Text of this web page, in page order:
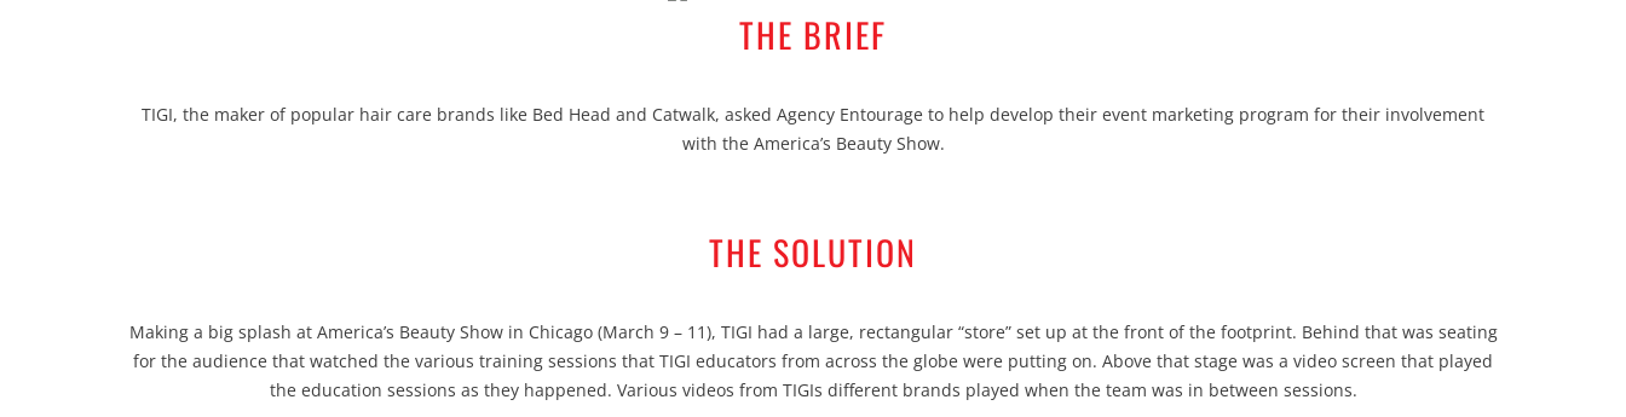
THE BRIEF
TIGI, the maker of popular hair care brands like Bed Head and Catwalk, asked Agency Entourage to help develop their event marketing program for their involvement
with the America’s Beauty Show.
THE SOLUTION
Making a big splash at America’s Beauty Show in Chicago (March 9 – 11), TIGI had a large, rectangular “store” set up at the front of the footprint. Behind that was seating
for the audience that watched the various training sessions that TIGI educators from across the globe were putting on. Above that stage was a video screen that played
the education sessions as they happened. Various videos from TIGIs different brands played when the team was in between sessions.